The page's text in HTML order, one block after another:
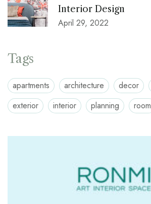
Interior Design
April 29, 2022
Tags
apartments architecture decor
exterior
interior planning room